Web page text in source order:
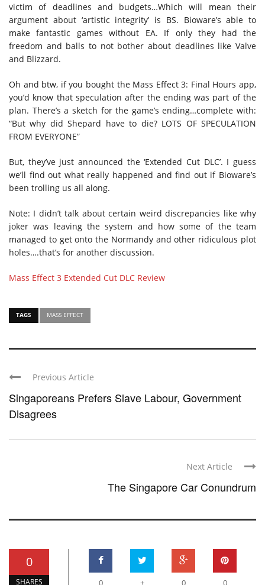
victim of deadlines and budgets…Which will mean their
argument about ‘artistic integrity’ is BS. Bioware’s able to
make fantastic games without EA. If only they had the
freedom and balls to not bother about deadlines like Valve
and Blizzard.
Oh and btw, if you bought the Mass Effect 3: Final Hours app,
you’d know that speculation after the ending was part of the
plan. There’s a sketch for the game’s ending…complete with:
“But why did Shepard have to die? LOTS OF SPECULATION
FROM EVERYONE”
But, they’ve just announced the ‘Extended Cut DLC’. I guess
we’ll find out what really happened and find out if Bioware’s
been trolling us all along.
Note: I didn’t talk about certain weird discrepancies like why
joker was leaving the system and how some of the team
managed to get onto the Normandy and other ridiculous plot
holes….that’s for another discussion.
Mass Effect 3 Extended Cut DLC Review
TAGS MASS EFFECT
Previous Article
Singaporeans Prefers Slave Labour, Government
Disagrees
Next Article
The Singapore Car Conundrum
0
SHARES 0 + 0 0